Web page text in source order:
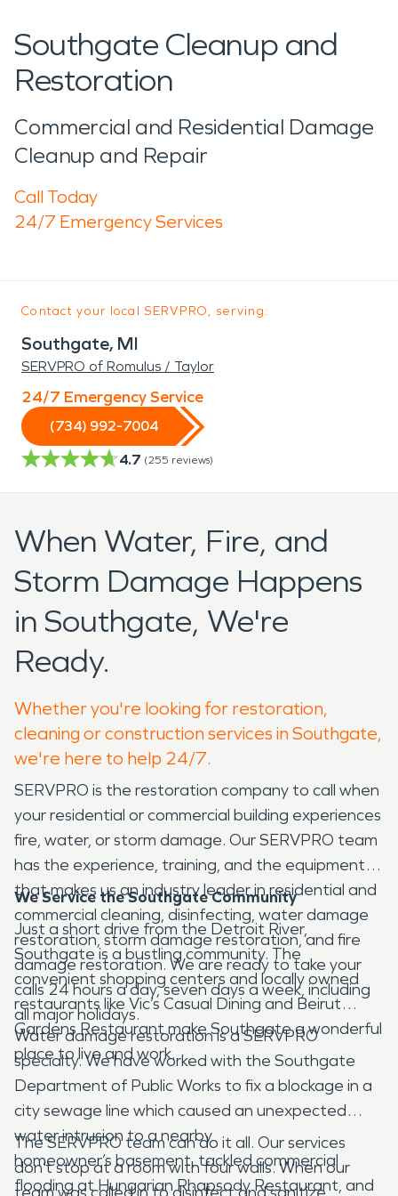
Southgate Cleanup and
Restoration
Commercial and Residential Damage
Cleanup and Repair
Call Today
24/7 Emergency Services
Contact your local SERVPRO, serving:
Southgate, MI
SERVPRO of Romulus / Taylor
24/7 Emergency Service
(734) 992-7004
4.7 (255 reviews)
When Water, Fire, and
Storm Damage Happens
in Southgate, We're
Ready.
Whether you're looking for restoration,
cleaning or construction services in Southgate,
we're here to help 24/7.
SERVPRO is the restoration company to call when
your residential or commercial building experiences
fire, water, or storm damage. Our SERVPRO team
has the experience, training, and the equipment
that makes us an industry leader in residential and
commercial cleaning, disinfecting, water damage
restoration, storm damage restoration, and fire
damage restoration. We are ready to take your
calls 24 hours a day, seven days a week, including
all major holidays.
We Service the Southgate Community
Just a short drive from the Detroit River,
Southgate is a bustling community. The
convenient shopping centers and locally owned
restaurants like Vic’s Casual Dining and Beirut
Gardens Restaurant make Southgate a wonderful
place to live and work.
Water damage restoration is a SERVPRO
specialty. We have worked with the Southgate
Department of Public Works to fix a blockage in a
city sewage line which caused an unexpected
water intrusion to a nearby
homeowner’s basement, tackled commercial
flooding at Hungarian Rhapsody Restaurant, and
The SERVPRO team can do it all. Our services
don’t stop at a room with four walls. When our